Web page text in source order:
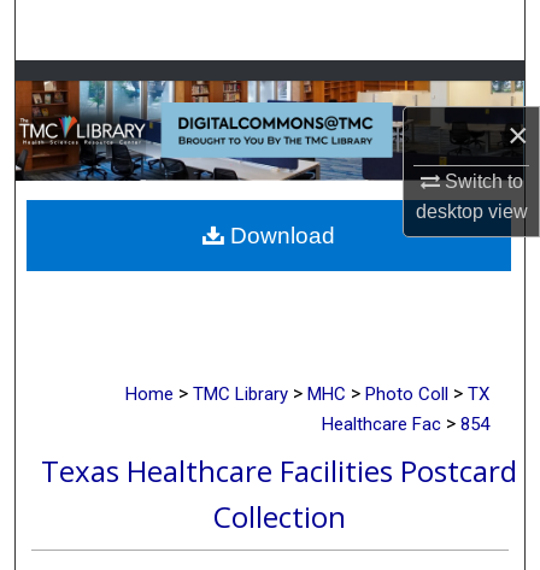
×
Switch to
desktopview
Browse Collections
My Account
About
Digital Commons Network™
Home > TMC Library > MHC > Photo Coll > TX
Healthcare Fac > 854
Texas Healthcare Facilities Postcard
Collection
Download